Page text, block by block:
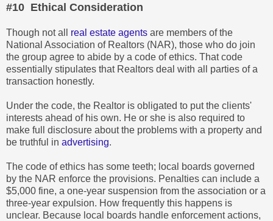
#10 Ethical Consideration
Though not all real estate agents are members of the
National Association of Realtors (NAR), those who do join
the group agree to abide by a code of ethics. That code
essentially stipulates that Realtors deal with all parties of a
transaction honestly.
Under the code, the Realtor is obligated to put the clients'
interests ahead of his own. He or she is also required to
make full disclosure about the problems with a property and
be truthful in advertising.
The code of ethics has some teeth; local boards governed
by the NAR enforce the provisions. Penalties can include a
$5,000 fine, a one-year suspension from the association or a
three-year expulsion. How frequently this happens is
unclear. Because local boards handle enforcement actions,